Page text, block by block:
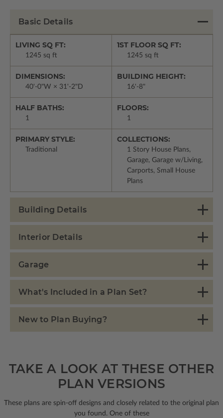
Basic Details
LIVING SQ FT:
1245 sq ft
1ST FLOOR SQ FT:
1245 sq ft
DIMENSIONS:
40'-0"W × 31'-2"D
BUILDING HEIGHT:
16'-8"
HALF BATHS:
1
FLOORS:
1
PRIMARY STYLE:
Traditional
COLLECTIONS:
1 Story House Plans,
Garage, Garage w/Living,
Carports, Small House
Plans
Building Details
Interior Details
Garage
What's Included in a Plan Set?
New to Plan Buying?
TAKE A LOOK AT THESE OTHER
PLAN VERSIONS
These plans are spin-off designs and closely related to the original plan
you found. One of these